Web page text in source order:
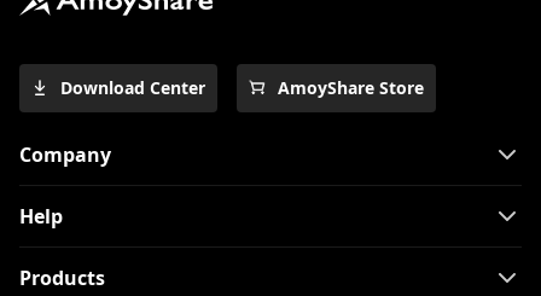
Download Center AmoyShare Store
Company
Help
Products